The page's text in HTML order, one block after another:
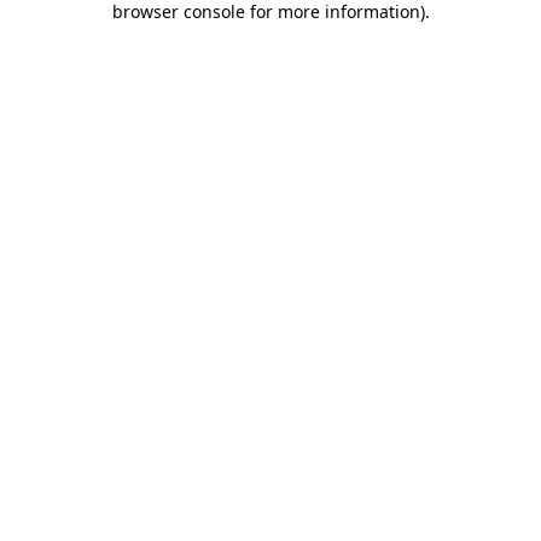
browser console for more information).